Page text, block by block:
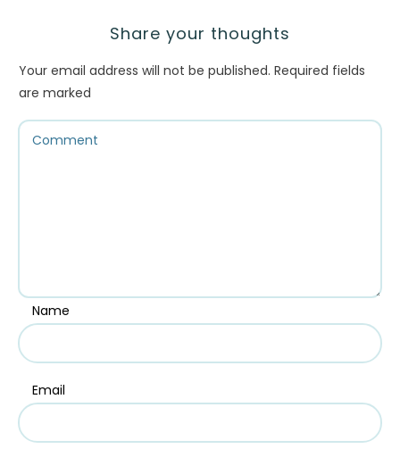
Share your thoughts
Your email address will not be published. Required fields
are marked
Name
Email